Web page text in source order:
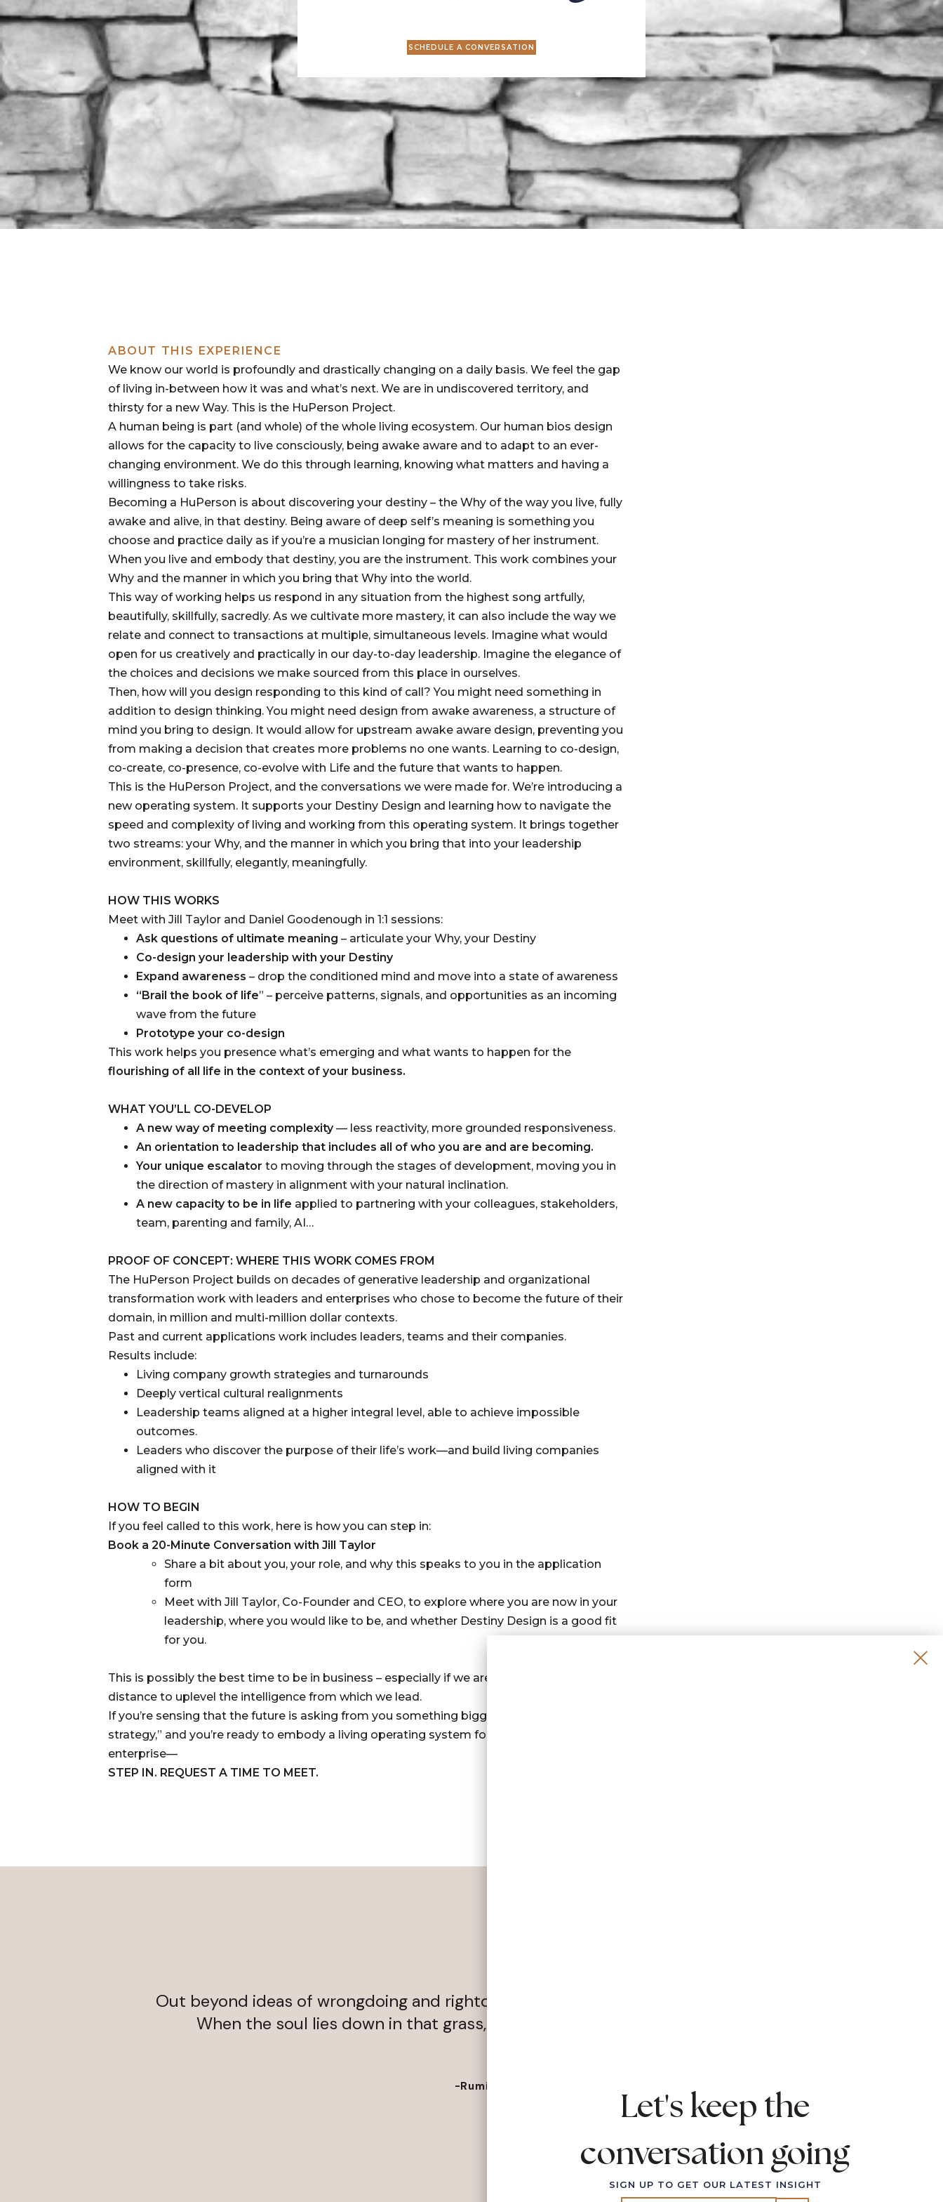
SCHEDULE A CONVERSATION
ABOUT THIS EXPERIENCE
We know our world is profoundly and drastically changing on a daily basis. We feel the gap
of living in-between how it was and what’s next. We are in undiscovered territory, and
thirsty for a new Way. This is the HuPerson Project.
A human being is part (and whole) of the whole living ecosystem. Our human bios design
allows for the capacity to live consciously, being awake aware and to adapt to an ever-
changing environment. We do this through learning, knowing what matters and having a
willingness to take risks.
Becoming a HuPerson is about discovering your destiny – the Why of the way you live, fully
awake and alive, in that destiny. Being aware of deep self’s meaning is something you
choose and practice daily as if you’re a musician longing for mastery of her instrument.
When you live and embody that destiny, you are the instrument. This work combines your
Why and the manner in which you bring that Why into the world.
This way of working helps us respond in any situation from the highest song artfully,
beautifully, skillfully, sacredly. As we cultivate more mastery, it can also include the way we
relate and connect to transactions at multiple, simultaneous levels. Imagine what would
open for us creatively and practically in our day-to-day leadership. Imagine the elegance of
the choices and decisions we make sourced from this place in ourselves.
Then, how will you design responding to this kind of call? You might need something in
addition to design thinking. You might need design from awake awareness, a structure of
mind you bring to design. It would allow for upstream awake aware design, preventing you
from making a decision that creates more problems no one wants. Learning to co-design,
co-create, co-presence, co-evolve with Life and the future that wants to happen.
This is the HuPerson Project, and the conversations we were made for. We’re introducing a
new operating system. It supports your Destiny Design and learning how to navigate the
speed and complexity of living and working from this operating system. It brings together
two streams: your Why, and the manner in which you bring that into your leadership
environment, skillfully, elegantly, meaningfully.
HOW THIS WORKS
Meet with Jill Taylor and Daniel Goodenough in 1:1 sessions:
Ask questions of ultimate meaning – articulate your Why, your Destiny
Co-design your leadership with your Destiny
Expand awareness – drop the conditioned mind and move into a state of awareness
“Brail the book of life” – perceive patterns, signals, and opportunities as an incoming
wave from the future
Prototype your co-design
This work helps you presence what’s emerging and what wants to happen for the
flourishing of all life in the context of your business.
WHAT YOU’LL CO-DEVELOP
A new way of meeting complexity— less reactivity, more grounded responsiveness.
An orientation to leadership that includes all of who you are and are becoming.
Your unique escalator to moving through the stages of development, moving you in
the direction of mastery in alignment with your natural inclination.
A new capacity to be in life applied to partnering with your colleagues, stakeholders,
team, parenting and family, AI…
PROOF OF CONCEPT: WHERE THIS WORK COMES FROM
The HuPerson Project builds on decades of generative leadership and organizational
transformation work with leaders and enterprises who chose to become the future of their
domain, in million and multi-million dollar contexts.
Past and current applications work includes leaders, teams and their companies.
Results include:
Living company growth strategies and turnarounds
Deeply vertical cultural realignments
Leadership teams aligned at a higher integral level, able to achieve impossible
outcomes.
Leaders who discover the purpose of their life’s work—and build living companies
aligned with it
HOW TO BEGIN
If you feel called to this work, here is how you can step in:
Book a 20-Minute Conversation with Jill Taylor
Share a bit about you, your role, and why this speaks to you in the application
form
Meet with Jill Taylor, Co-Founder and CEO, to explore where you are now in your
leadership, where you would like to be, and whether Destiny Design is a good fit
for you.
This is possibly the best time to be in business – especially if we are willing to go the
distance to uplevel the intelligence from which we lead.
If you’re sensing that the future is asking from you something bigger than “better
strategy,” and you’re ready to embody a living operating system for your leadership and
enterprise—
STEP IN. REQUEST A TIME TO MEET.
Out beyond ideas of wrongdoing and rightdoing, there is a field. I'll meet you there.
When the soul lies down in that grass, the world is too full to talk about.
-Rumi
Let's keep the
conversation going
SIGN UP TO GET OUR LATEST INSIGHT